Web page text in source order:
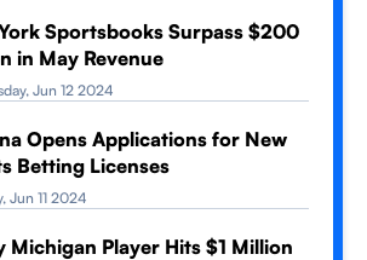
Sportsbooks Surpass $200
in May Revenue
Jun 12 2024
Opens Applications for New
Betting Licenses
Jun 11 2024
Michigan Player Hits $1 Million